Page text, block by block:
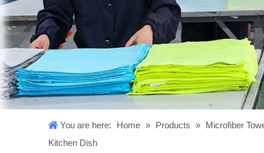
You are here: Home » Products » Microfiber
Kitchen Dish